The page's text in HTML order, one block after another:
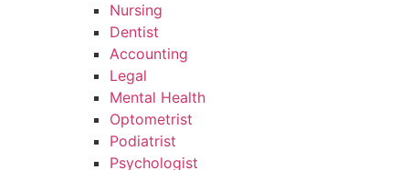
Nursing
Dentist
Accounting
Legal
Mental Health
Optometrist
Podiatrist
Psychologist